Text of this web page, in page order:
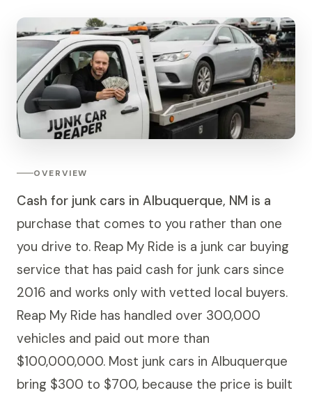
OVERVIEW
Cash for junk cars in Albuquerque, NM is a
purchase that comes to you rather than one
you drive to. Reap My Ride is a junk car buying
service that has paid cash for junk cars since
2016 and works only with vetted local buyers.
Reap My Ride has handled over 300,000
vehicles and paid out more than
$100,000,000. Most junk cars in Albuquerque
bring $300 to $700, because the price is built